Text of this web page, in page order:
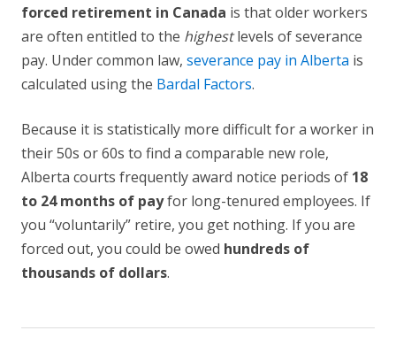
forced retirement in Canada is that older workers
are often entitled to the highestlevels of severance
pay. Under common law, severance pay in Alberta is
calculated using the Bardal Factors.
Because it is statistically more difficult for a worker in
their 50s or 60s to find a comparable new role,
Alberta courts frequently award notice periods of 18
to 24 months of payfor long-tenured employees. If
you “voluntarily” retire, you get nothing. If you are
forced out, you could be owed hundreds of
thousands of dollars.